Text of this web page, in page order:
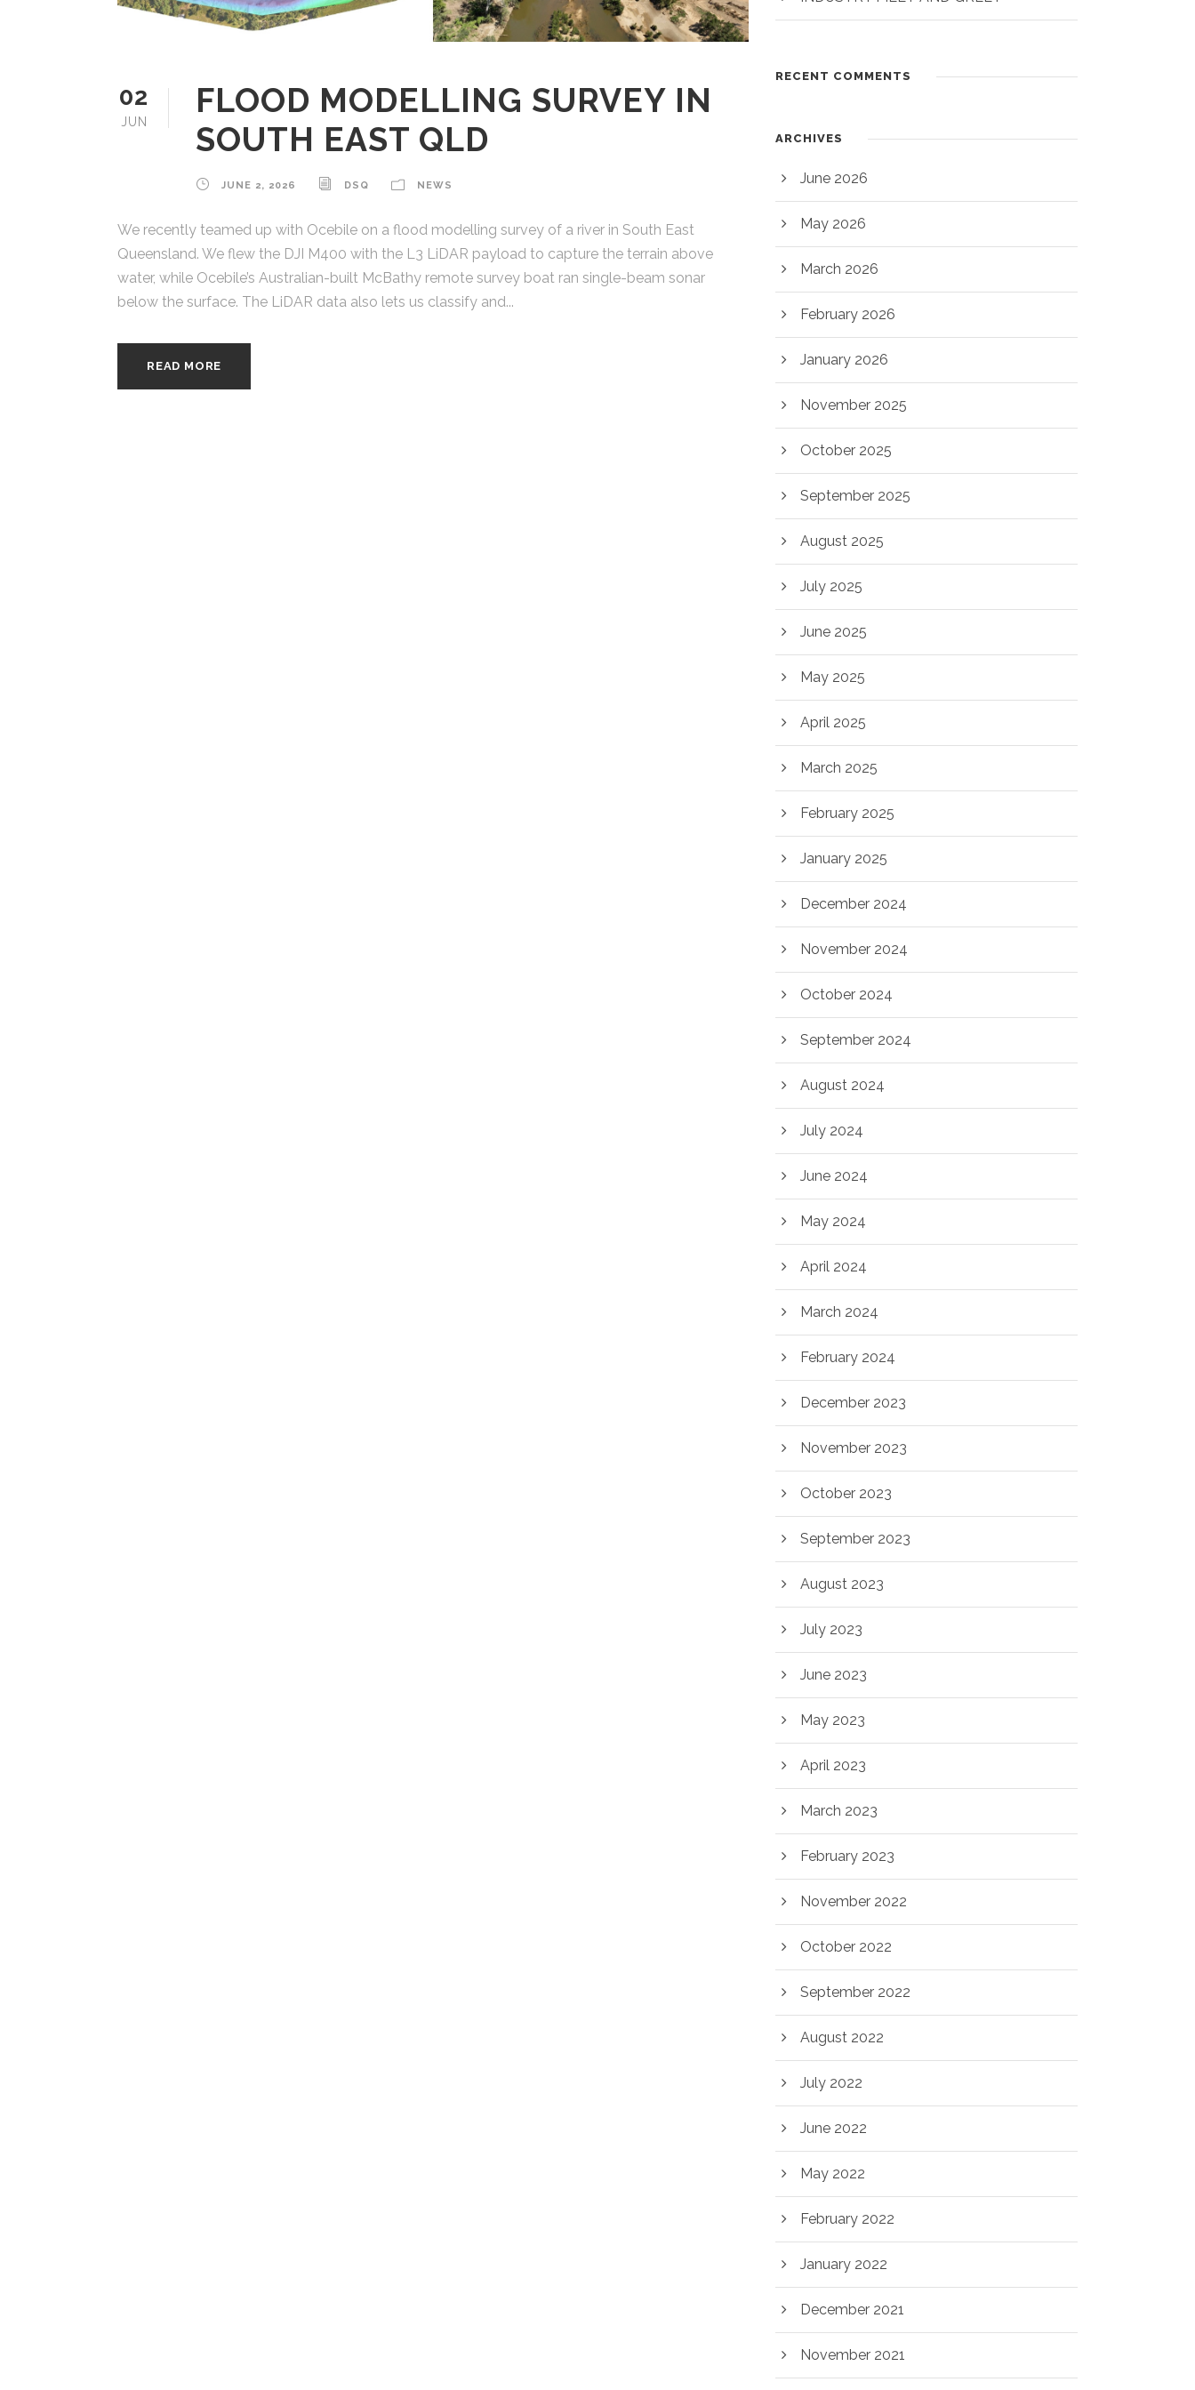
02
JUN
FLOOD MODELLING SURVEY IN
SOUTH EAST QLD
JUNE 2, 2026 DSQ NEWS
We recently teamed up with Ocebile on a flood modelling survey of a river in South East
Queensland. We flew the DJI M400 with the L3 LiDAR payload to capture the terrain above
water, while Ocebile’s Australian-built McBathy remote survey boat ran single-beam sonar
below the surface. The LiDAR data also lets us classify and...
READ MORE
RECENT COMMENTS
ARCHIVES
June 2026
May 2026
March 2026
February 2026
January 2026
November 2025
October 2025
September 2025
August 2025
July 2025
June 2025
May 2025
April 2025
March 2025
February 2025
January 2025
December 2024
November 2024
October 2024
September 2024
August 2024
July 2024
June 2024
May 2024
April 2024
March 2024
February 2024
December 2023
November 2023
October 2023
September 2023
August 2023
July 2023
June 2023
May 2023
April 2023
March 2023
February 2023
November 2022
October 2022
September 2022
August 2022
July 2022
June 2022
May 2022
February 2022
January 2022
December 2021
November 2021